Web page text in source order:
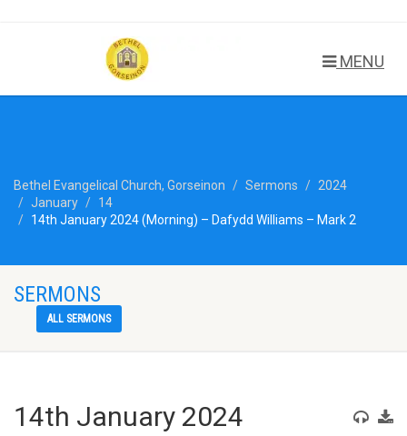
MENU
Bethel Evangelical Church, Gorseinon Sermons
2024
January
14
14th January 2024 (Morning) – Dafydd Williams – Mark 2
SERMONS
ALL SERMONS
14th January 2024